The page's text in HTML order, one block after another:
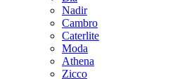
Nadir
Cambro
Caterlite
Moda
Athena
Zicco